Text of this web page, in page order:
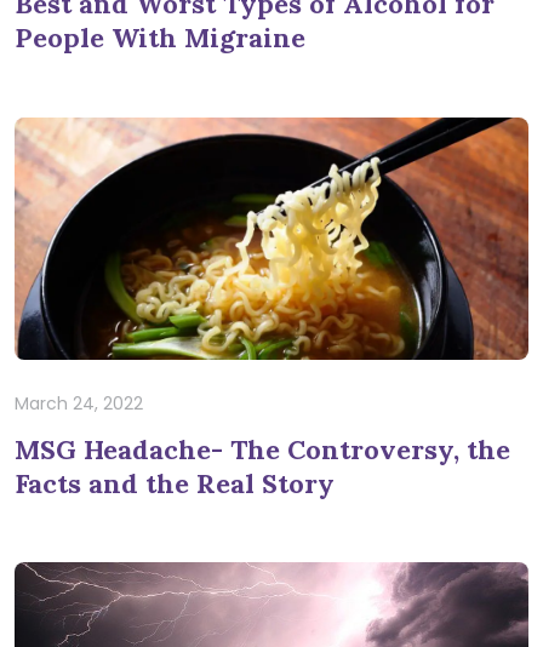
People With Migraine
March 24, 2022
MSG Headache- The Controversy, the
Facts and the Real Story